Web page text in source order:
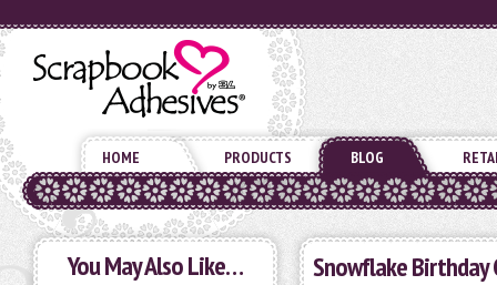
HOME PRODUCTS BLOG
You May Also Like… Snowflake Birthday